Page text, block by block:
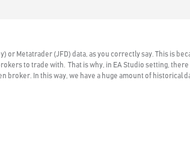
or Metatrader (JFD) data, as you correctly say. This is
to trade with. That is why, in EA Studio setting,
In this way, we have a huge amount of historical